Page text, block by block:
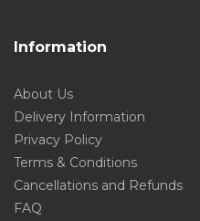
Information
About Us
Delivery Information
Privacy Policy
Terms & Conditions
Cancellations and Refunds
FAQ